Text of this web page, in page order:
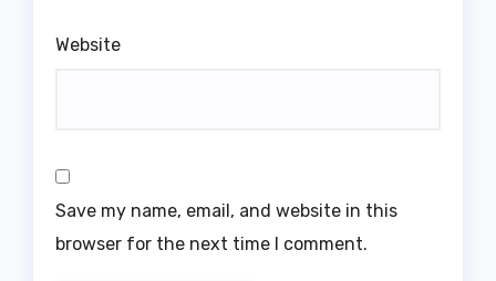
Website
Save my name, email, and website in this
browser for the next time I comment.